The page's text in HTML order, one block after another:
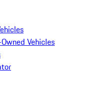
Vehicles